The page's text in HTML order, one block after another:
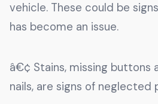
vehicle. These could be
has become an issue.
â€¢ Stains, missing buttons
nails, are signs of neglected